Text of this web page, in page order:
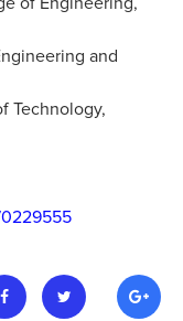
and
Technology,